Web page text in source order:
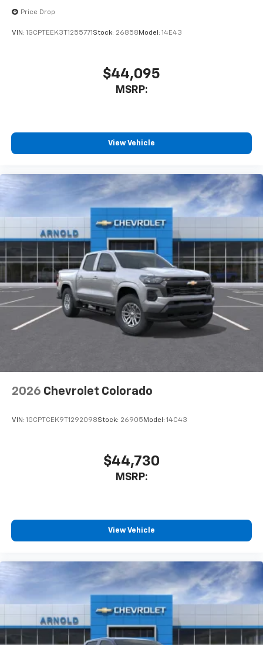
apps through the Infotainment system
Voice-activated technology for phone
6-speaker audio system
Speakers are positioned throughout the
Price Drop
VIN: 1GCPTEEK3T1255771Stock: 26858Model: 14E43
$44,095
MSRP:
View Vehicle
2026 Chevrolet Colorado
VIN: 1GCPTCEK9T1292098Stock: 26905 Model: 14C43
$44,730
MSRP:
View Vehicle